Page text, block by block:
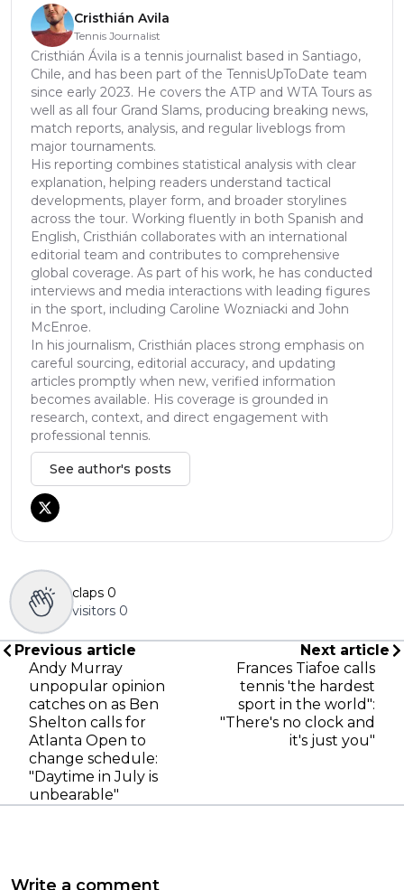
Cristhián Avila
Tennis Journalist
Cristhián Ávila is a tennis journalist based in Santiago,
Chile, and has been part of the TennisUpToDate team
since early 2023. He covers the ATP and WTA Tours as
well as all four Grand Slams, producing breaking news,
match reports, analysis, and regular liveblogs from
major tournaments.
His reporting combines statistical analysis with clear
explanation, helping readers understand tactical
developments, player form, and broader storylines
across the tour. Working fluently in both Spanish and
English, Cristhián collaborates with an international
editorial team and contributes to comprehensive
global coverage. As part of his work, he has conducted
interviews and media interactions with leading figures
in the sport, including Caroline Wozniacki and John
McEnroe.
In his journalism, Cristhián places strong emphasis on
careful sourcing, editorial accuracy, and updating
articles promptly when new, verified information
becomes available. His coverage is grounded in
research, context, and direct engagement with
professional tennis.
See author's posts
claps 0
visitors 0
Previous article
Andy Murray
unpopular opinion
catches on as Ben
Shelton calls for
Atlanta Open to
change schedule:
"Daytime in July is
unbearable"
Next article
Frances Tiafoe calls
tennis 'the hardest
sport in the world":
"There's no clock and
it's just you"
Write a comment